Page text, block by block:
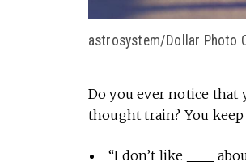
astrosystem/Dollar Photo
Do you ever notice that
thought train? You
“I don’t like